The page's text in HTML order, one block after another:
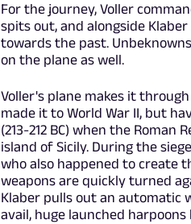
For the journey, Voller
spits out, and alongside
towards the past.
on the plane as well.
Voller's plane makes it
made it to World War II, but
(213-212 BC) when the
island of Sicily. During the
who also happened to create
weapons are quickly turned
Klaber pulls out an automatic
avail, huge launched